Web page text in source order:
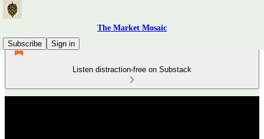
The Market Mosaic
Subscribe
Sign in
Listen distraction-free on Substack